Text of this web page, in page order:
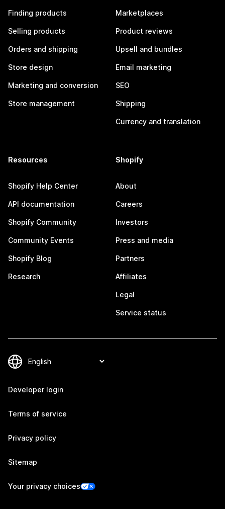
Finding products
Selling products
Orders and shipping
Store design
Marketing and conversion
Store management
Marketplaces
Product reviews
Upsell and bundles
Email marketing
SEO
Shipping
Currency and translation
Resources
Shopify Help Center
API documentation
Shopify Community
Community Events
Shopify Blog
Research
Shopify
About
Careers
Investors
Press and media
Partners
Affiliates
Legal
Service status
Developer login
Terms of service
Privacy policy
Sitemap
Your privacy choices